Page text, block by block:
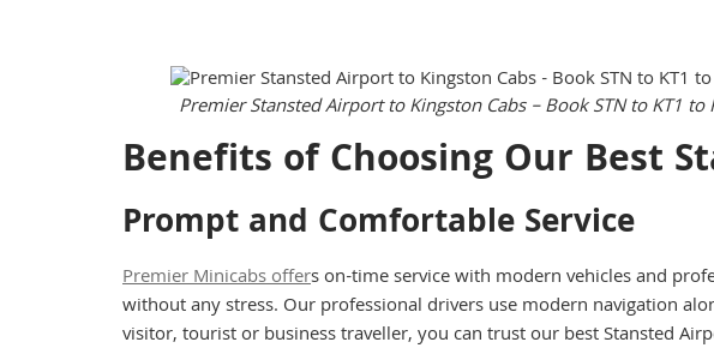
Premier Stansted Airport to Kingston Cabs – Book STN to KT1 to
Benefits of Choosing Our Best
Prompt and Comfortable Service
Premier Minicabs offers on-time service with modern vehicles and
without any stress. Our professional drivers use modern navigation
visitor, tourist or business traveller, you can trust our best Stansted